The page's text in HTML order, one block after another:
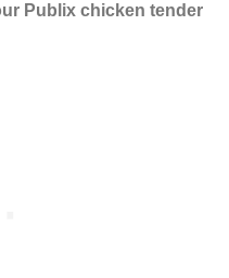
Publix chicken tender